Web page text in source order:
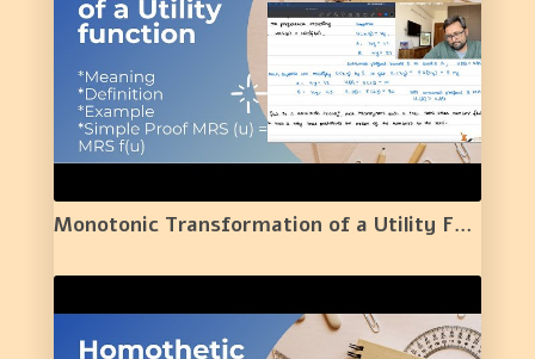
Monotonic Transformation of a Utility Function | Meaning | Definition | Example | 13 |